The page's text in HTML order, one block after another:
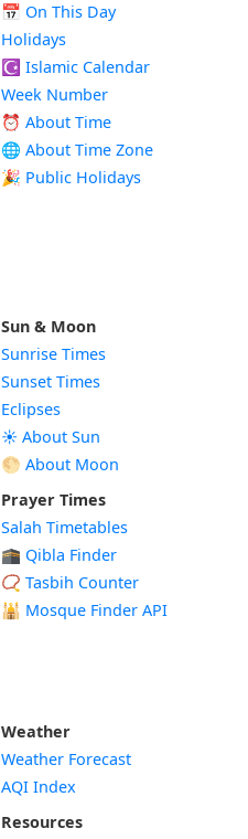
📅 On This Day
Holidays
☪️ Islamic Calendar
Week Number
⏰ About Time
🌐 About Time Zone
🎉 Public Holidays
Sun & Moon
Sunrise Times
Sunset Times
Eclipses
☀️ About Sun
🌕 About Moon
Prayer Times
Salah Timetables
🕋 Qibla Finder
📿 Tasbih Counter
🕌 Mosque Finder API
Weather
Weather Forecast
AQI Index
Resources